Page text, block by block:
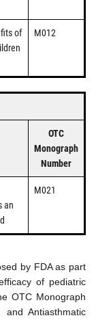
of
M012
OTC
Monograph
Number
an
M021
by FDA as part
of pediatric
OTC Monograph
and Antiasthmatic